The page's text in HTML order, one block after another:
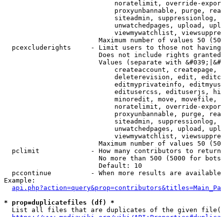
noratelimit, override-
proxyunbannable, purge,
siteadmin,
unwatchedpages, upload,
viewmywatchlist,
Maximum number of values 50
pcexcluderights     - Limit users to those not
Does not include rights
Values (separate with
createaccount,
deleterevision, edit,
editmyprivateinfo,
editusercss, edituserjs,
minoredit, move,
noratelimit, override-
proxyunbannable, purge,
siteadmin,
unwatchedpages, upload,
viewmywatchlist,
Maximum number of values 50
  pclimit             - How many contributors to return
No more than 500 (5000 for
                        Default: 10
pccontinue          - When more results are
Example:
* prop=duplicatefiles (df) *
List all files that are duplicates of the given